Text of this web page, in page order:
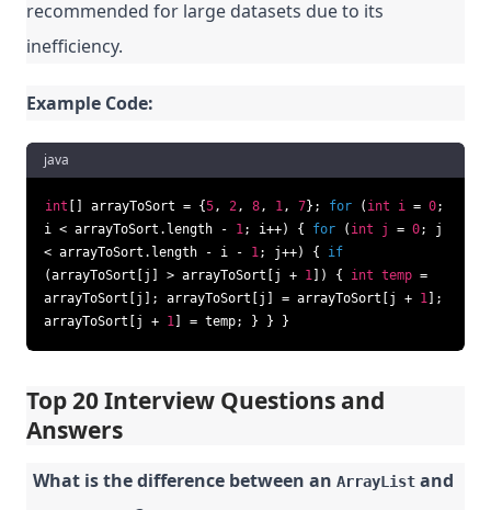
recommended for large datasets due to its
inefficiency.
Example Code:
java
int [] arrayToSort = {5,2,8, 1,7}; for ( int i = 0;
i < arrayToSort.length - 1; i++) { for ( int j = 0; j
< arrayToSort.length - i - 1; j++) { if
(arrayToSort[j] > arrayToSort[j + 1 ]) { int temp =
arrayToSort[j]; arrayToSort[j] = arrayToSort[j + 1 ];
arrayToSort[j + 1 ] = temp; } } }
Top 20 Interview Questions and
Answers
What is the difference between an ArrayList and